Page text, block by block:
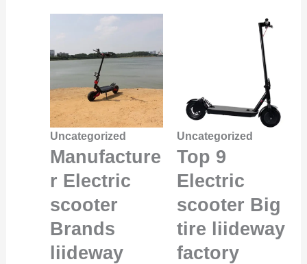
Uncategorized
Manufacture
r Electric
scooter
Brands
liideway
Uncategorized
Top 9
Electric
scooter Big
tire liideway
factory